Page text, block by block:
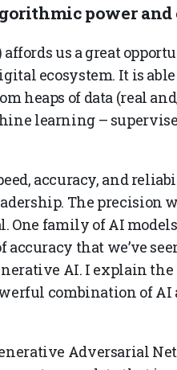
power
us a great
ecosystem. It is
heaps of data (real
learning –
accuracy, and
The precision
One family of AI
that we’ve
AI. I explain
combination of
Adversarial